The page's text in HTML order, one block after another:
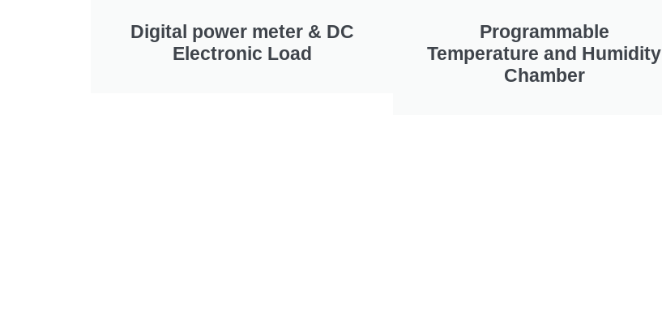
Digital power meter& DC
Electronic Load
Programmable
Temperature and Humidity
Chamber